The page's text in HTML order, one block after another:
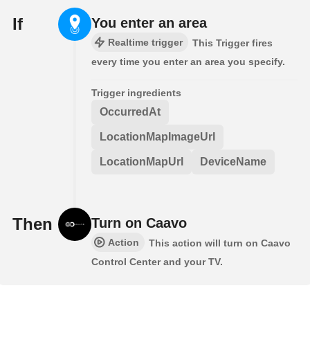
If You enter an area
Realtime trigger
This Trigger fires
every time you enter an area you specify.
Trigger ingredients
OccurredAt
LocationMapImageUrl
LocationMapUrl DeviceName
Then Turn on Caavo
Action
This action will turn on Caavo
Control Center and your TV.